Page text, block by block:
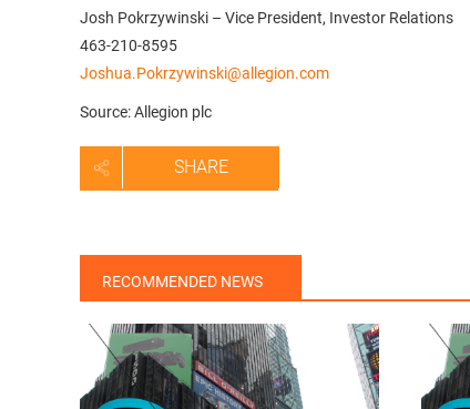
Josh Pokrzywinski – Vice President, Investor Relations
463-210-8595
Joshua.Pokrzywinski@allegion.com
Source: Allegion plc
SHARE
RECOMMENDED NEWS